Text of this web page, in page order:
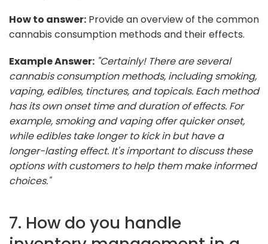
How to answer: Provide an overview of the common
cannabis consumption methods and their effects.
Example Answer: "Certainly! There are several
cannabis consumption methods, including smoking,
vaping, edibles, tinctures, and topicals. Each method
has its own onset time and duration of effects. For
example, smoking and vaping offer quicker onset,
while edibles take longer to kick in but have a
longer-lasting effect. It's important to discuss these
options with customers to help them make informed
choices."
7. How do you handle